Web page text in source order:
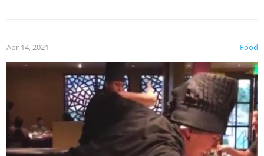
Food
Apr 14, 2021